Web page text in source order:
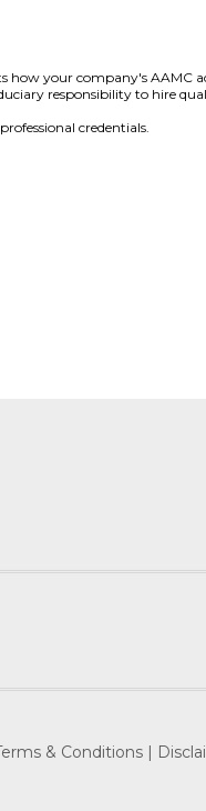
how your company's AAMC
responsibility to hire
credentials.
& Conditions |